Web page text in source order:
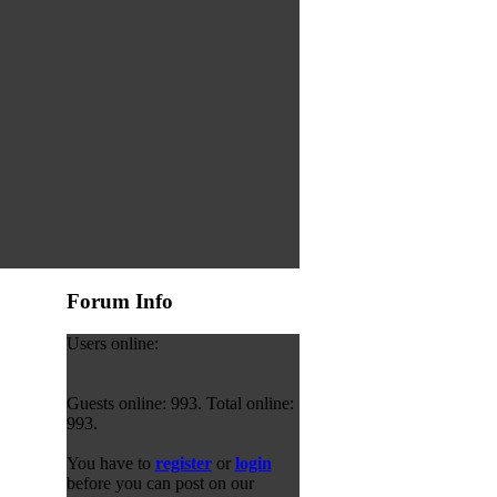
Forum Info
Users online:
Guests online: 993. Total online:
993.
You have to registeror login
before you can post on our